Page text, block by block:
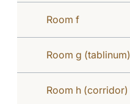
Room f
Room g (tablinum)
Room h (corridor)